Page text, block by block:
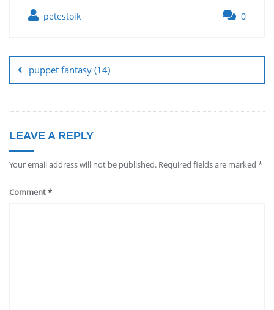
petestoik 0
puppet fantasy (14)
LEAVE A REPLY
Your email address will not be published. Required fields are marked *
Comment*